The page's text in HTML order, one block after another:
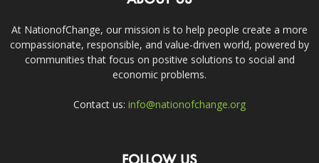
At NationofChange, our mission is to help people create a more
compassionate, responsible, and value-driven world, powered by
communities that focus on positive solutions to social and
economic problems.
Contact us: info@nationofchange.org
FOLLOW US